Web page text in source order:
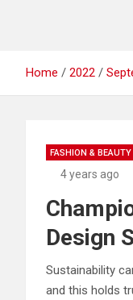
Home 2022
FASHION & BEAUTY
4 years ago
Design
Sustainability
and this holds